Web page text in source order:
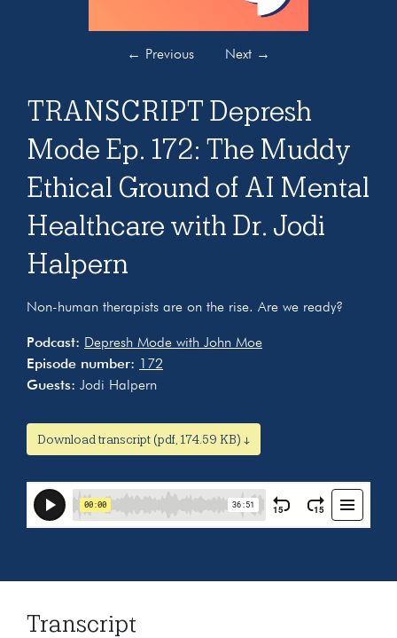
← Previous Next →
TRANSCRIPT Depresh
Mode Ep. 172: The Muddy
Ethical Ground of AI Mental
Healthcare with Dr. Jodi
Halpern
Non-human therapists are on the rise. Are we ready?
Podcast: Depresh Mode with John Moe
Episode number:
172
Guests: Jodi Halpern
Download transcript (pdf, 174.59 KB) ↓
Transcript